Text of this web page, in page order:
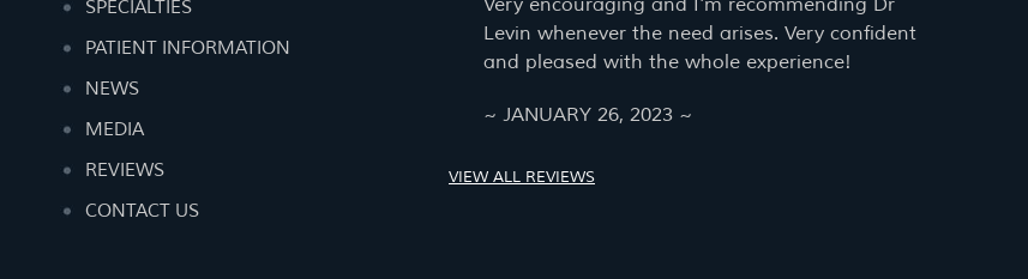
SPECIALTIES
PATIENT INFORMATION
NEWS
MEDIA
REVIEWS
CONTACT US
Very encouraging and I'm recommending Dr
Levin whenever the need arises. Very confident
and pleased with the whole experience!
~ JANUARY 26, 2023 ~
VIEW ALL REVIEWS